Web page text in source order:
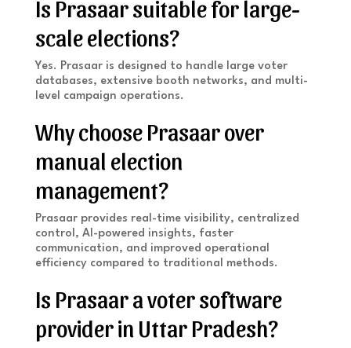
Is Prasaar suitable for large-
scale elections?
Yes. Prasaar is designed to handle large voter
databases, extensive booth networks, and multi-
level campaign operations.
Why choose Prasaar over
manual election
management?
Prasaar provides real-time visibility, centralized
control, AI-powered insights, faster
communication, and improved operational
efficiency compared to traditional methods.
Is Prasaar a voter software
provider in Uttar Pradesh?